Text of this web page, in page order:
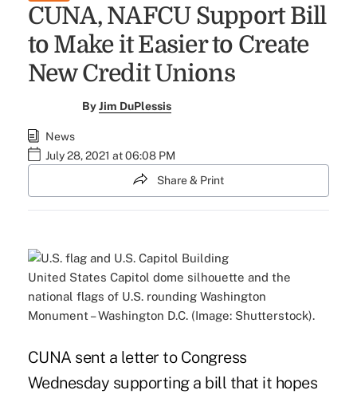
CUNA, NAFCU Support Bill
to Make it Easier to Create
New Credit Unions
ByJim DuPlessis
News
July 28, 2021 at 06:08 PM
Share & Print
United States Capitol dome silhouette and the
national flags of U.S. rounding Washington
Monument – Washington D.C. (Image: Shutterstock).
CUNA sent a letter to Congress
Wednesday supporting a bill that it hopes